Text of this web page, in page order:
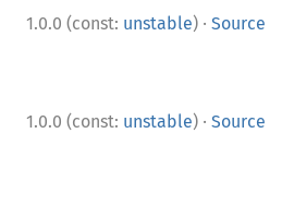
1.0.0 (const: unstable) · Source
1.0.0 (const: unstable) · Source